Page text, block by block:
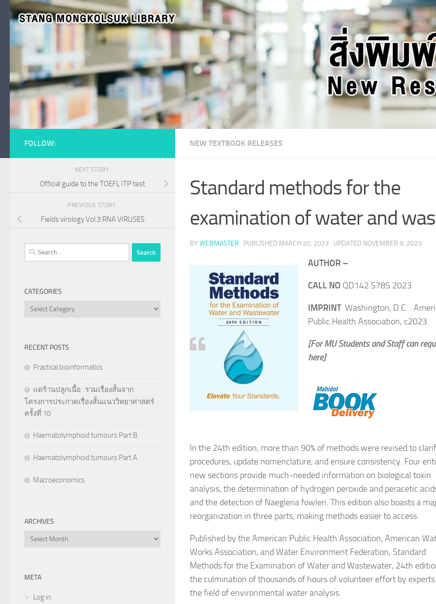
Skip to content
NEW TEXTBOOK RELEASES
Standard methods for the
examination of water and
BY WEBMASTER · PUBLISHED MARCH 20, 2023 · UPDATED NOVEMBER 9, 2023
AUTHOR –
CALL NO QD142 S785 2023
IMPRINT Washington, D.C. :
Public Health Association, c2023
[For MU Students and Staff can
here]
In the 24th edition, more than 90% of methods were revised to
procedures, update nomenclature, and ensure consistency. Four
new sections provide much-needed information on biological toxin
analysis, the determination of hydrogen peroxide and peracetic
and the detection of Naegleria fowleri. This edition also boasts a
reorganization in three parts, making methods easier to access.
Published by the American Public Health Association, American
Works Association, and Water Environment Federation, Standard
Methods for the Examination of Water and Wastewater, 24th
the culmination of thousands of hours of volunteer effort by
the field of environmental water analysis.
FOLLOW:
NEXT STORY
Official guide to the TOEFL ITP test
PREVIOUS STORY
Fields virology Vol.3 RNA VIRUSES
Search
for:
CATEGORIES
Categories
RECENT POSTS
Practical bioinformatics
แด่ร้านปลูกเนื้อ : รวมเรื่องสั้นจาก
โครงการประกวดเรื่องสั้นแนววิทยาศาสตร์
ครั้งที่ 10
Haematolymphoid tumours Part B
Haematolymphoid tumours Part A
Macroeconomics
ARCHIVES
Archives
META
Log in